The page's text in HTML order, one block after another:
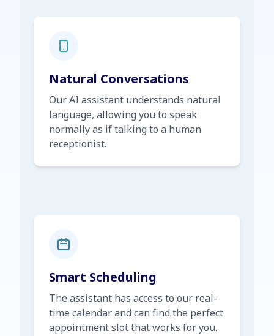
Natural Conversations
Our AI assistant understands natural
language, allowing you to speak
normally as if talking to a human
receptionist.
Smart Scheduling
The assistant has access to our real-
time calendar and can find the perfect
appointment slot that works for you.